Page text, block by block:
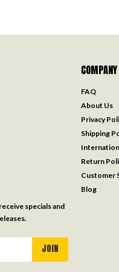
specials and
COMPANY
FAQ
About Us
Privacy
Shipping
Return
Customer
Blog